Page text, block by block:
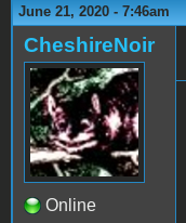
June 21, 2020 - 7:46am
CheshireNoir
Online